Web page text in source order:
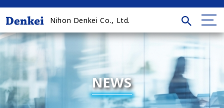
Nihon Denkei Co., Ltd.
NEWS